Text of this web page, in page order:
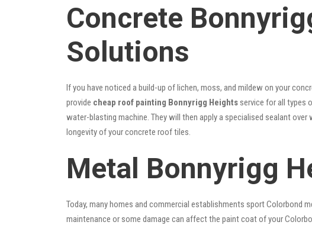
Concrete
Solutions
If you have noticed a build-up of lichen, moss, and mildew on your
provide cheap roof painting Bonnyrigg Heights service for all types
water-blasting machine. They will then apply a specialised sealant
longevity of your concrete roof tiles.
Metal Bonnyrigg
Today, many homes and commercial establishments sport Colorbond
maintenance or some damage can affect the paint coat of your